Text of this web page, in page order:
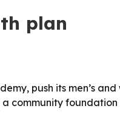
plan
push its men’s
community